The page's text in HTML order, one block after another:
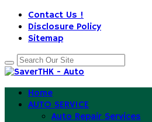
Contact Us !
Disclosure Policy
Sitemap
Home
AUTO SERVICE
Auto Repair Services